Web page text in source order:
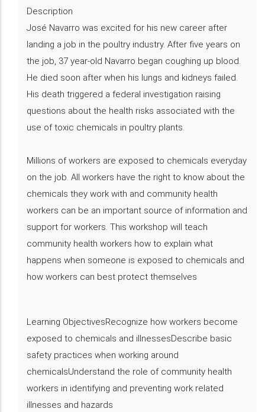
Description
​José Navarro was excited for his new career after
landing a job in the poultry industry. After five years on
the job, 37 year-old Navarro began coughing up blood.
He died soon after when his lungs and kidneys failed.
His death triggered a federal investigation raising
questions about the health risks associated with the
use of toxic chemicals in poultry plants.
Millions of workers are exposed to chemicals everyday
on the job. All workers have the right to know about the
chemicals they work with and community health
workers can be an important source of information and
support for workers. This workshop will teach
community health workers how to explain what
happens when someone is exposed to chemicals and
how workers can best protect themselves
Learning ObjectivesRecognize how workers become
exposed to chemicals and illnessesDescribe basic
safety practices when working around
chemicalsUnderstand the role of community health
workers in identifying and preventing work related
illnesses and hazards